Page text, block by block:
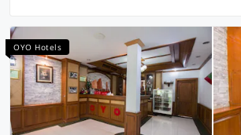
OYO Hotels